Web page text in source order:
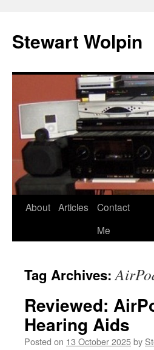
content
Stewart Wolpin
About Articles
Contact
Me
Tag Archives:
Reviewed:
Hearing Aids
Posted on 13 October 2025by